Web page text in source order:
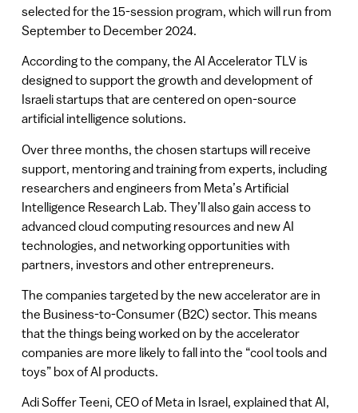
selected for the 15-session program, which will run from
September to December 2024.
According to the company, the AI Accelerator TLV is
designed to support the growth and development of
Israeli startups that are centered on open-source
artificial intelligence solutions.
Over three months, the chosen startups will receive
support, mentoring and training from experts, including
researchers and engineers from Meta’s Artificial
Intelligence Research Lab. They’ll also gain access to
advanced cloud computing resources and new AI
technologies, and networking opportunities with
partners, investors and other entrepreneurs.
The companies targeted by the new accelerator are in
the Business-to-Consumer (B2C) sector. This means
that the things being worked on by the accelerator
companies are more likely to fall into the “cool tools and
toys” box of AI products.
Adi Soffer Teeni, CEO of Meta in Israel, explained that AI,